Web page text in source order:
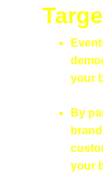
your
By
your